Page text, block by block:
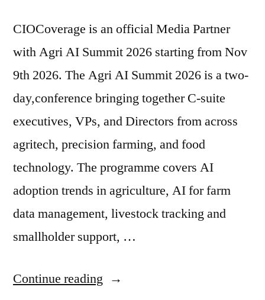
CIOCoverage is an official Media Partner
with Agri AI Summit 2026 starting from Nov
9th 2026. The Agri AI Summit 2026 is a two-
day,conference bringing together C-suite
executives, VPs, and Directors from across
agritech, precision farming, and food
technology. The programme covers AI
adoption trends in agriculture, AI for farm
data management, livestock tracking and
smallholder support, …
Continue reading